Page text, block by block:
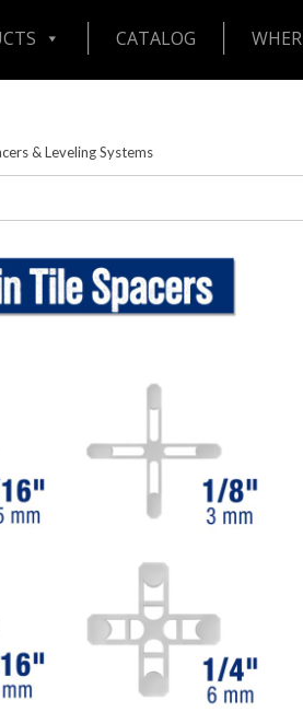
CATALOG
& Leveling Systems